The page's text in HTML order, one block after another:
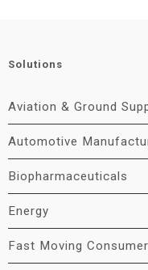
Solutions
Aviation & Ground
Automotive
Biopharmaceuticals
Energy
Fast Moving